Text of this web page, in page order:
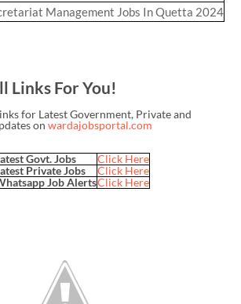
Management Jobs In Quetta 2024
Links For You!
for Latest Government, Private and
on wardajobsportal.com
Govt. Jobs
Click Here
Private Jobs
Click Here
Job AlertsClick Here